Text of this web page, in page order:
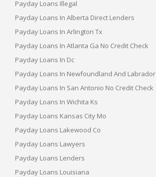
Payday Loans Illegal
Payday Loans In Alberta Direct Lenders
Payday Loans In Arlington Tx
Payday Loans In Atlanta Ga No Credit Check
Payday Loans In Dc
Payday Loans In Newfoundland And Labrador
Payday Loans In San Antonio No Credit Check
Payday Loans In Wichita Ks
Payday Loans Kansas City Mo
Payday Loans Lakewood Co
Payday Loans Lawyers
Payday Loans Lenders
Payday Loans Louisiana